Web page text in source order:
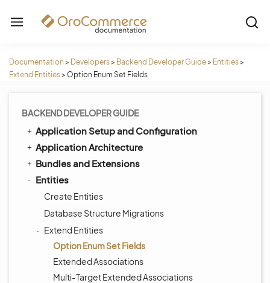
Documentation > Developers> Backend Developer Guide> Entities>
Extend Entities> Option Enum Set Fields
BACKEND DEVELOPER GUIDE
Application Setup and Configuration
Application Architecture
Bundles and Extensions
Entities
Create Entities
Database Structure Migrations
Extend Entities
Option Enum Set Fields
Extended Associations
Multi-Target Extended Associations